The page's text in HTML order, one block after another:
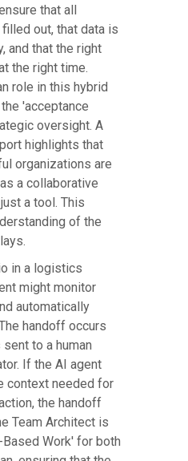
that all
out, that data is
and that the right
the right time.
role in this hybrid
'acceptance
oversight. A
highlights that
organizations are
a collaborative
a tool. This
of the
in a logistics
might monitor
automatically
handoff occurs
to a human
If the AI agent
context needed for
the handoff
Team Architect is
Work' for both